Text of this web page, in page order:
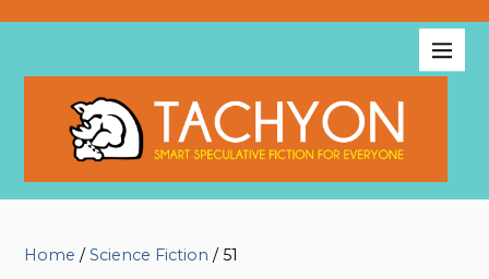
Home /Science Fiction / 51